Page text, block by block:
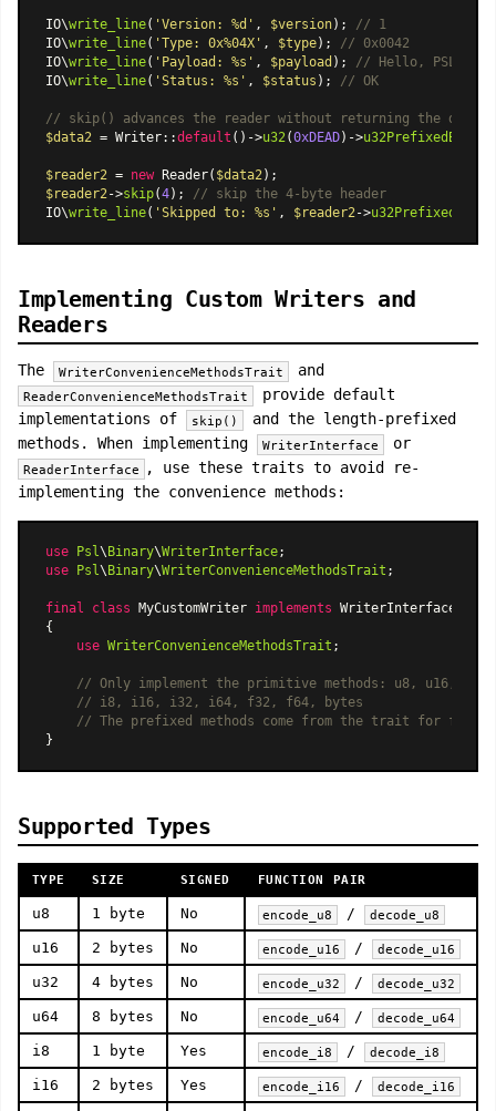
IO\write_line( 'Version: %d' , $version);
// 1
IO\write_line( 'Type: 0x%04X' , $type);
// 0x0042
IO\write_line( 'Payload: %s' , $payload );
// Hello, PSL!
IO\write_line( 'Status: %s' , $status ); // OK
// skip() advances the reader without returning the data
$data2 = Writer::default ()->u32(0xDEAD)->u32PrefixedBytes
$reader2 = new Reader( $data2
$reader2->skip(4);
// skip the 4-byte header
IO\write_line( 'Skipped to: %s' , $reader2->u32PrefixedBytes
Implementing Custom Writers and
Readers
The WriterConvenienceMethodsTrait and
ReaderConvenienceMethodsTrait
provide default
implementations of
skip()
and the length-prefixed
methods. When implementing
WriterInterface or
ReaderInterface
, use these traits to avoid re-
implementing the convenience methods:
use Psl\ Binary\WriterInterface
use
Psl\ Binary\WriterConvenienceMethodsTrait ;
final class MyCustomWriter implements WriterInterface
{
use WriterConvenienceMethodsTrait ;
// Only implement the primitive methods: u8, u16,
// i8, i16, i32, i64, f32, f64, bytes
// The prefixed methods come from the trait for free.
Supported Types
TYPE SIZE SIGNED FUNCTION PAIR
u8 1 byte No encode_u8 / decode_u8
u16 2 bytes No encode_u16 / decode_u16
u32 4 bytes No encode_u32 / decode_u32
u64 8 bytes No encode_u64 / decode_u64
i8 1 byte Yes encode_i8 / decode_i8
i16 2 bytes Yes encode_i16 / decode_i16